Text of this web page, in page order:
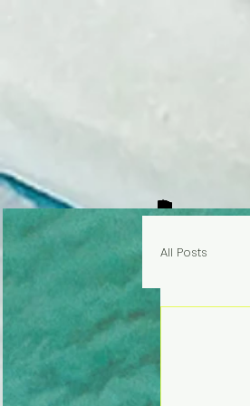
All Posts